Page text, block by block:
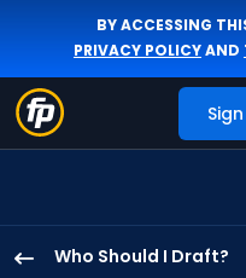
BY ACCESSING
PRIVACY POLICYAND
Who Should I Draft?